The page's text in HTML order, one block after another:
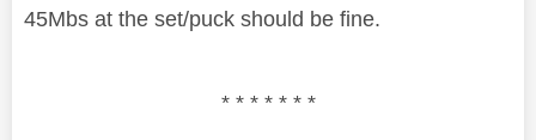
45Mbs at the set/puck should be fine.
* * * * * * *